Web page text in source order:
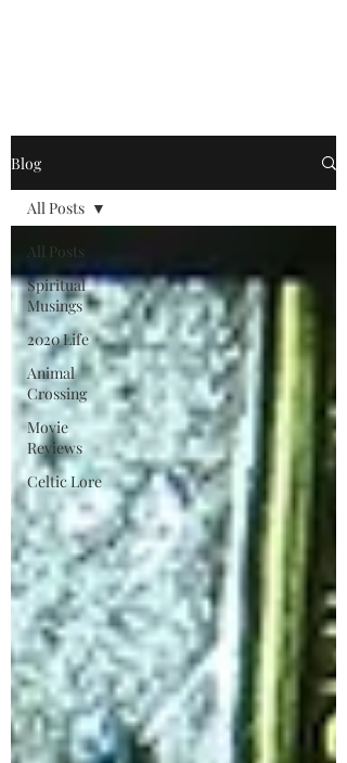
Blog
All Posts
Spiritual
Musings
2020 Life
Animal
Crossing
Movie
Reviews
Celtic Lore
All Posts